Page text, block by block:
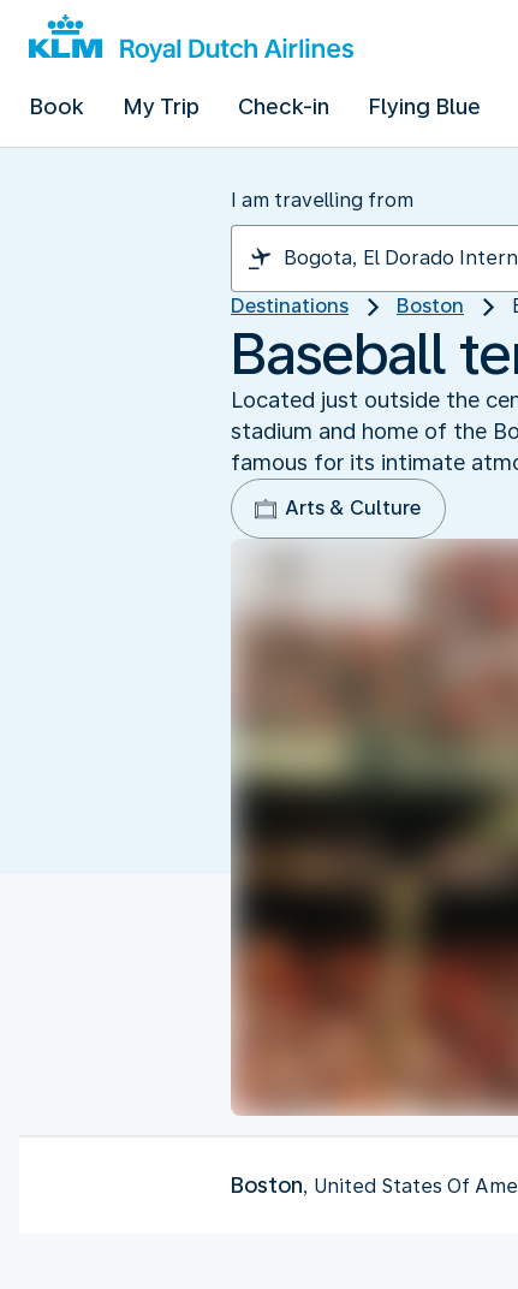
Book My Trip Check-in Flying Blue
I am travelling from
Destinations Boston
Baseball
Located just outside the
stadium and home of the
famous for its intimate
Arts & Culture
Boston, United States Of